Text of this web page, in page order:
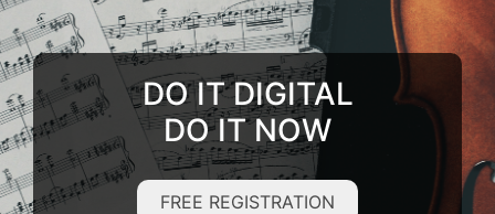
DO IT DIGITAL
DO IT NOW
FREE REGISTRATION